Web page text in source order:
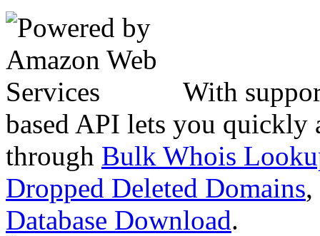
With
based API lets you quickly
through Bulk Whois
Dropped Deleted Domains,
Database Download.